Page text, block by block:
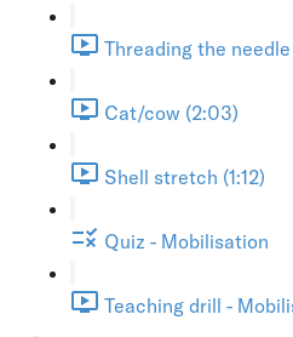
Threading the needle
Cat/cow (2:03)
Shell stretch (1:12)
Quiz - Mobilisation
Teaching drill -